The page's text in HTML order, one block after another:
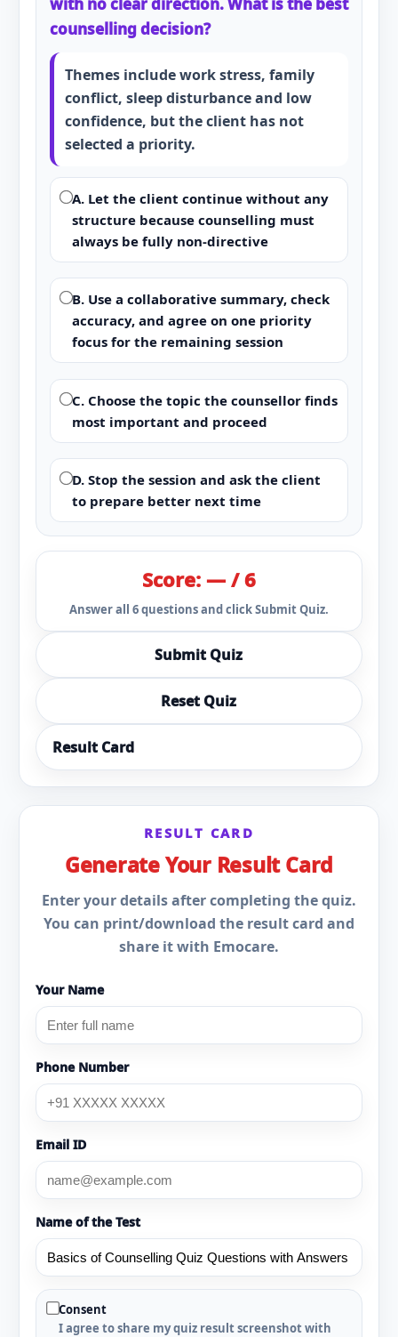
counselling decision?
Themes include work stress, family
conflict, sleep disturbance and low
confidence, but the client has not
selected a priority.
A. Let the client continue without any
structure because counselling must
always be fully non-directive
B. Use a collaborative summary, check
accuracy, and agree on one priority
focus for the remaining session
C. Choose the topic the counsellor finds
most important and proceed
D. Stop the session and ask the client
to prepare better next time
Score: — / 6
Answer all 6 questions and click Submit Quiz.
Submit Quiz
Reset Quiz
Result Card
RESULT CARD
Generate Your Result Card
Enter your details after completing the quiz.
You can print/download the result card and
share it with Emocare.
Your Name
Phone Number
Email ID
Name of the Test
Consent
I agree to share my quiz result screenshot with